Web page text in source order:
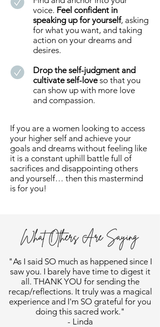
voice. Feel confident in
speaking up for yourself, asking
for what you want, and taking
action on your dreams and
desires.
Drop the self-judgment and
cultivate self-loveso that you
can show up with more love
and compassion.
If you are a women looking to access
your higher self and achieve your
goals and dreams without feeling like
it is a constant uphill battle full of
sacrifices and disappointing others
and yourself… then this mastermind
is for you!
"As I said SO much as happened since I
saw you. I barely have time to digest it
all. THANK YOU for sending the
recap/reflections. It truly was a magical
experience and I'm SO grateful for you
doing this sacred work."
- Linda